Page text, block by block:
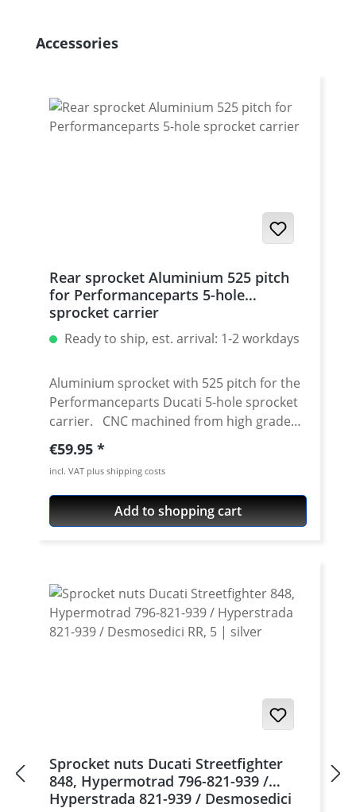
Skip product gallery
Accessories
Rear sprocket Aluminium 525 pitch
for Performanceparts 5-hole
sprocket carrier
Ready to ship, est. arrival: 1-2 workdays
Aluminium sprocket with 525 pitch for the
Performanceparts Ducati 5-hole sprocket
carrier. CNC machined from high grade
aircraft aluminium 7075 T6. Strongest and
toughest aluminium avaiable for cnc
machining. Made in Germany! Material:
Aluminium 7075 T6, anodised Colours:
silver, black. Anodised for a better
Regular price:
€59.95
incl. VAT plus shipping costs
Add to shopping cart
Sprocket nuts Ducati Streetfighter
848, Hypermotrad 796-821-939 /
Hyperstrada 821-939 / Desmosedici